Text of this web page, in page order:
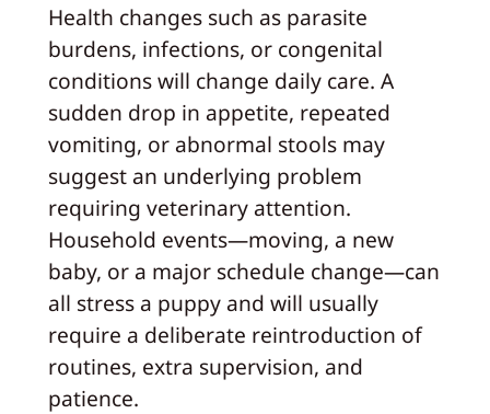
Health changes such as parasite
burdens, infections, or congenital
conditions will change daily care. A
sudden drop in appetite, repeated
vomiting, or abnormal stools may
suggest an underlying problem
requiring veterinary attention.
Household events—moving, a new
baby, or a major schedule change—can
all stress a puppy and will usually
require a deliberate reintroduction of
routines, extra supervision, and
patience.